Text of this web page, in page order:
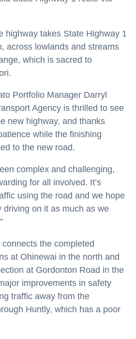
highway takes State Highway 1
across lowlands and streams
which is sacred to
Portfolio Manager Darryl
Agency is thrilled to see
new highway, and thanks
while the finishing
to the new road.
complex and challenging,
for all involved. It’s
using the road and we hope
driving on it as much as we
the completed
at Ohinewai in the north and
at Gordonton Road in the
improvements in safety
traffic away from the
Huntly, which has a poor